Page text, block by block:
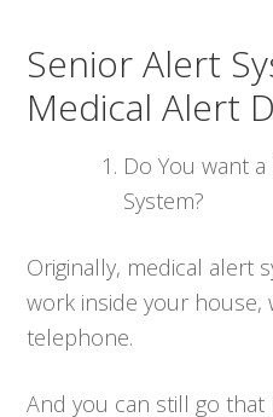
Senior Alert
Medical Alert
Do You want
System?
Originally, medical alert
work inside your house,
telephone.
And you can still go